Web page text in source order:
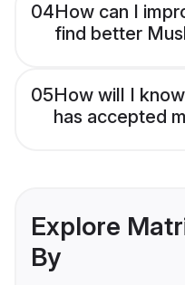
04How can I
find better
05How will I
has accepted
Explore
By